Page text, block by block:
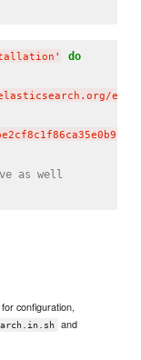
' do
as well
configuration,
and